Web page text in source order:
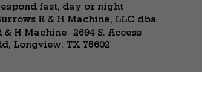
fast, day or night
R & H Machine, LLC dba
& H Machine 2694 S. Access
Longview, TX 75602